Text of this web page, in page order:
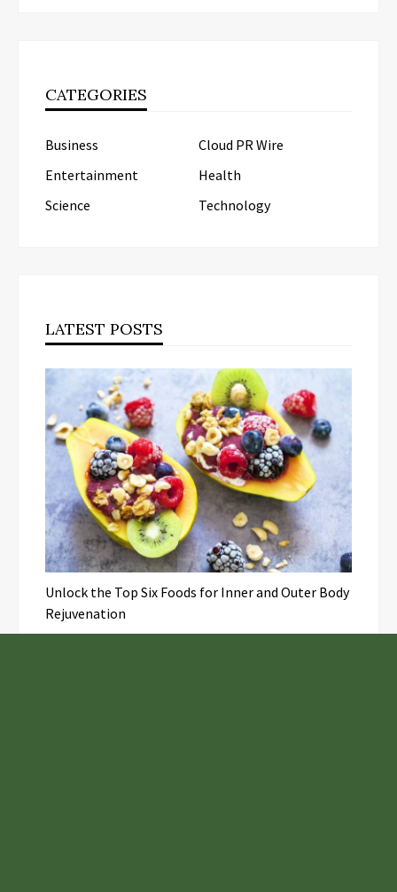
CATEGORIES
Business
Cloud PR Wire
Entertainment
Health
Science
Technology
LATEST POSTS
Unlock the Top Six Foods for Inner and Outer Body
Rejuvenation